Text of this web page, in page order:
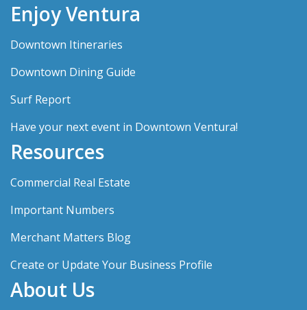
Enjoy Ventura
Downtown Itineraries
Downtown Dining Guide
Surf Report
Have your next event in Downtown Ventura!
Resources
Commercial Real Estate
Important Numbers
Merchant Matters Blog
Create or Update Your Business Profile
About Us